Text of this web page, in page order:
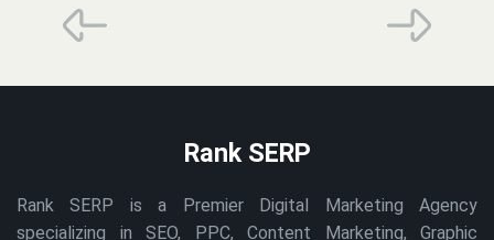
Rank SERP
Rank SERP is a Premier Digital Marketing Agency
specializing in SEO, PPC, Content Marketing, Graphic